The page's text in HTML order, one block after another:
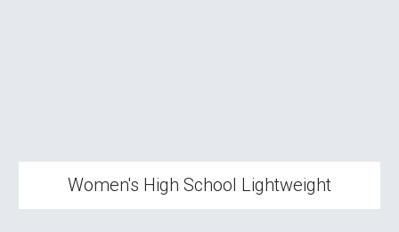
Women's High School Lightweight